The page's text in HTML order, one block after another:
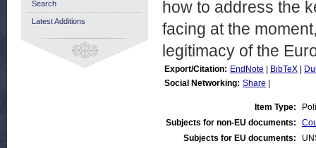
how to address the
facing at the
legitimacy of the
Export/Citation: EndNote BibTeX
Social Networking: Share
Item Type:
Subjects for non-EU documents:
Subjects for EU documents:
Search
Latest Additions